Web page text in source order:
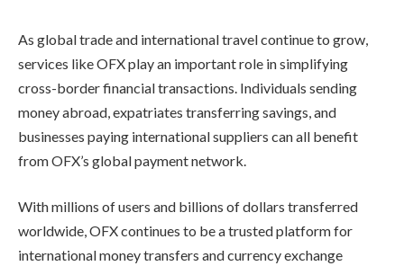
As global trade and international travel continue to grow,
services like OFX play an important role in simplifying
cross-border financial transactions. Individuals sending
money abroad, expatriates transferring savings, and
businesses paying international suppliers can all benefit
from OFX’s global payment network.
With millions of users and billions of dollars transferred
worldwide, OFX continues to be a trusted platform for
international money transfers and currency exchange